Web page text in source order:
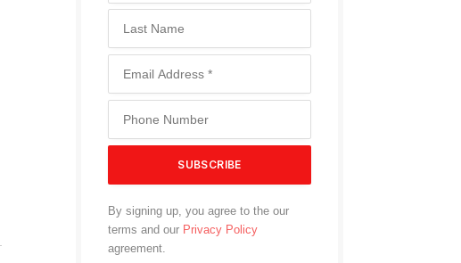
By signing up, you agree to the our
terms and our Privacy Policy
agreement.